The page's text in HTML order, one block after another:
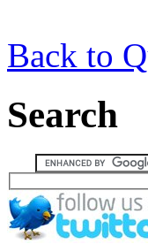
Back to
Search